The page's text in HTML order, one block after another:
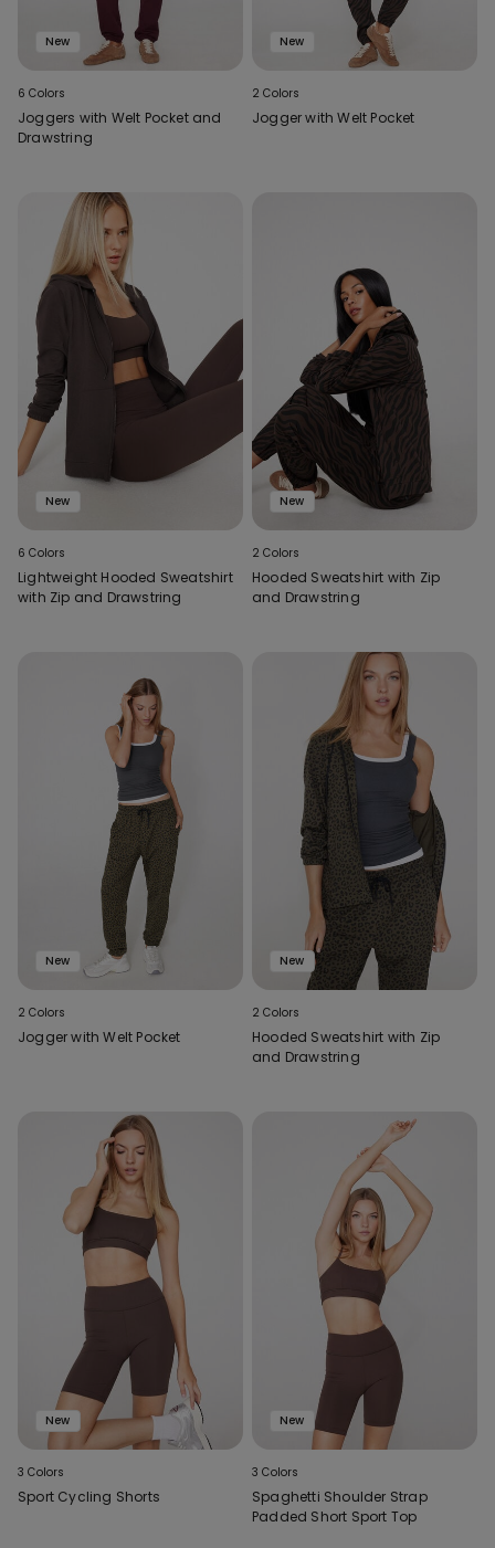
New
6 Colors
Joggers with Welt Pocket and
Drawstring
New
2 Colors
Jogger with Welt Pocket
New
6 Colors
Lightweight Hooded Sweatshirt
with Zip and Drawstring
New
2 Colors
Hooded Sweatshirt with Zip
and Drawstring
New
2 Colors
Jogger with Welt Pocket
New
2 Colors
Hooded Sweatshirt with Zip
and Drawstring
New
3 Colors
Sport Cycling Shorts
New
3 Colors
Spaghetti Shoulder Strap
Padded Short Sport Top